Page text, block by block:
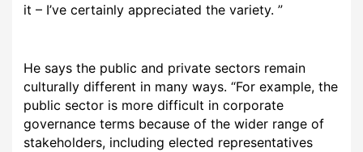
it – I’ve certainly appreciated the variety. ”
He says the public and private sectors remain
culturally different in many ways. “For example, the
public sector is more difficult in corporate
governance terms because of the wider range of
stakeholders, including elected representatives